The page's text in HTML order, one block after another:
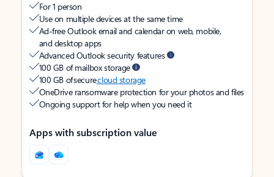
For 1 person
Use on multiple devices at the same time
Ad-free Outlook email and calendar on web, mobile,
and desktop apps
Advanced Outlook security features
100 GB of mailbox storage
100 GB of securecloud storage
OneDrive ransomware protection for your photos and files
Ongoing support for help when you need it
Apps with subscription value